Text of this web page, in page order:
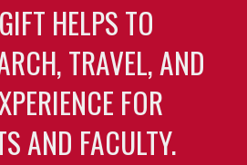
HELPS TO
TRAVEL, AND
FOR
AND FACULTY.